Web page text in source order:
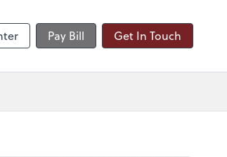
Pay Bill Get In Touch